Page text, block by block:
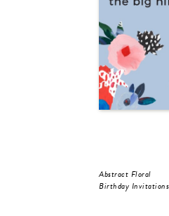
Abstract Floral
Birthday Invitations